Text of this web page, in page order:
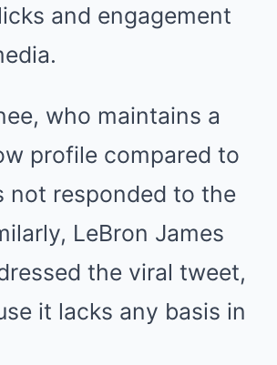
and engagement
who maintains a
profile compared to
not responded to the
LeBron James
the viral tweet,
it lacks any basis in